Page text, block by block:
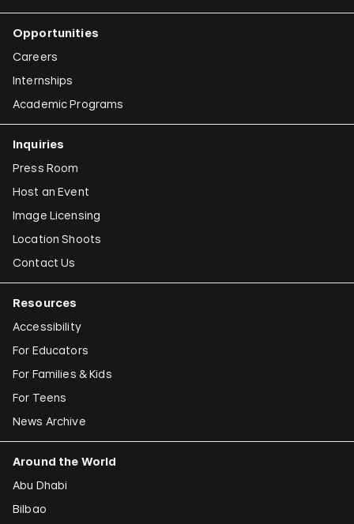
Opportunities
Careers
Internships
Academic Programs
Inquiries
Press Room
Host an Event
Image Licensing
Location Shoots
Contact Us
Resources
Accessibility
For Educators
For Families & Kids
For Teens
News Archive
Around the World
Abu Dhabi
Bilbao